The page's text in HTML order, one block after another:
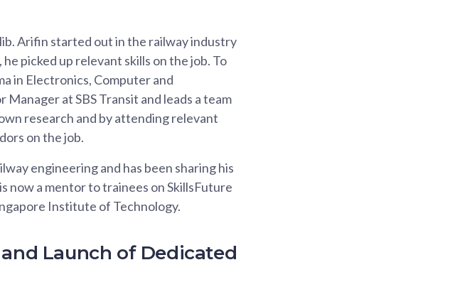
Arifin started out in the railway industry
picked up relevant skills on the job. To
in Electronics, Computer and
at SBS Transit and leads a team
research and by attending relevant
on the job.
engineering and has been sharing his
now a mentor to trainees on SkillsFuture
Institute of Technology.
Launch of Dedicated